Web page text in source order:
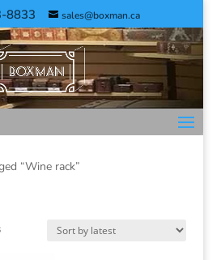
8833 sales@boxman.ca
“Wine rack”